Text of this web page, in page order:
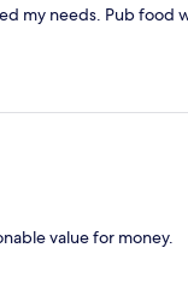
my needs. Pub food
value for money.